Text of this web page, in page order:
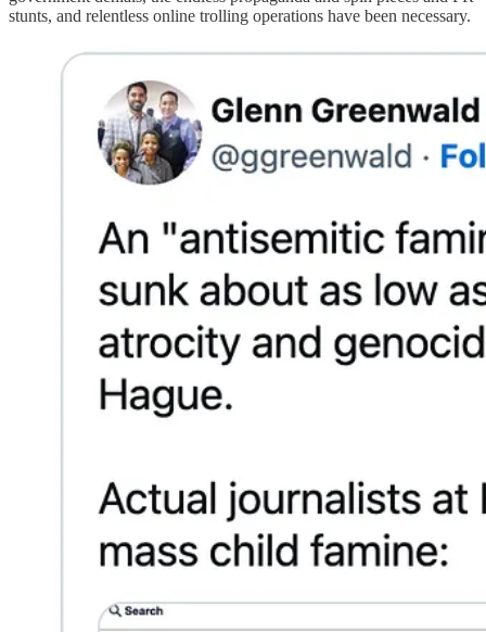
stunts, and relentless online trolling operations have been necessary.